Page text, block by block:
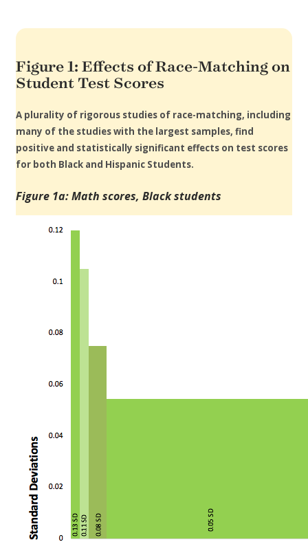
Figure 1: Effects of Race-Matching on
Student Test Scores
A plurality of rigorous studies of race-matching, including
many of the studies with the largest samples, find
positive and statistically significant effects on test scores
for both Black and Hispanic Students.
Figure 1a: Math scores, Black students